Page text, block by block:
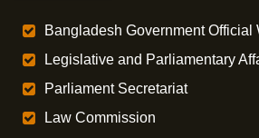
Bangladesh Government Official
Legislative and Parliamentary
Parliament Secretariat
Law Commission